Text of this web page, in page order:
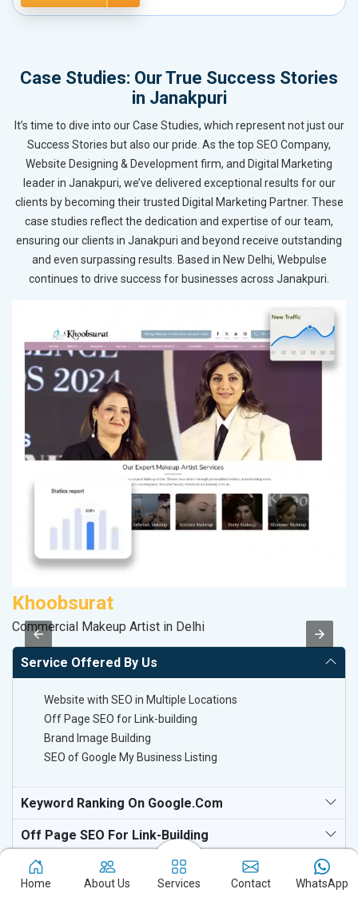
Case Studies: Our True Success Stories
in Janakpuri
It’s time to dive into our Case Studies, which represent not just our
Success Stories but also our pride. As the top SEO Company,
Website Designing & Development firm, and Digital Marketing
leader in Janakpuri, we’ve delivered exceptional results for our
clients by becoming their trusted Digital Marketing Partner. These
case studies reflect the dedication and expertise of our team,
ensuring our clients in Janakpuri and beyond receive outstanding
and even surpassing results. Based in New Delhi, Webpulse
continues to drive success for businesses across Janakpuri.
Khoobsurat
Commercial Makeup Artist in Delhi
Service Offered By Us
Website with SEO in Multiple Locations
Off Page SEO for Link-building
Brand Image Building
SEO of Google My Business Listing
Keyword Ranking On Google.com
Off Page SEO For Link-Building
National TV & Media Websites
Home About Us Services Contact WhatsApp